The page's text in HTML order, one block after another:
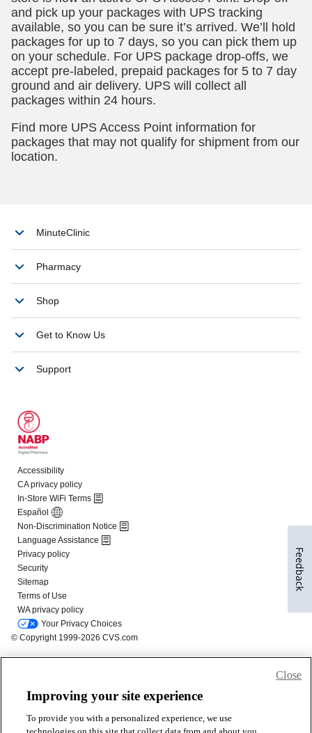
Improving your site experience
To provide you with a personalized experience, we use
Close
Feedback